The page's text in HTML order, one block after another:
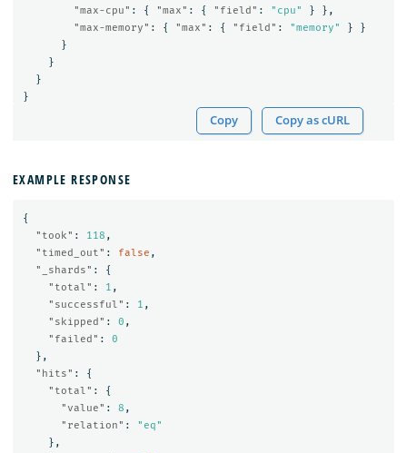
"max-cpu" : { "max" : { "field" : "cpu" }
},
"max-memory" : { "max" : { "field" : "memory" }
}
}
}
}
}
Copy Copy as cURL
EXAMPLE RESPONSE
{
"took" : 118 ,
"timed_out" : false ,
"_shards" :
{
"total" : 1 ,
"successful" : 1 ,
"skipped" : 0 ,
"failed" :
0
},
"hits" :
{
"total" :
{
"value" : 8 ,
"relation" :
"eq"
},